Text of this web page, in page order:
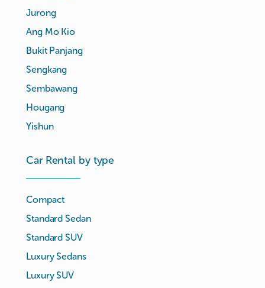
Jurong
Ang Mo Kio
Bukit Panjang
Sengkang
Sembawang
Hougang
Yishun
Car Rental by type
Compact
Standard Sedan
Standard SUV
Luxury Sedans
Luxury SUV